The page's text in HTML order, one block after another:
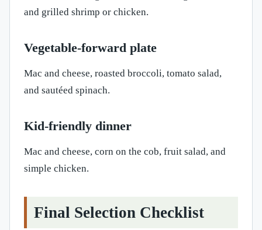
and grilled shrimp or chicken.
Vegetable-forward plate
Mac and cheese, roasted broccoli, tomato salad,
and sautéed spinach.
Kid-friendly dinner
Mac and cheese, corn on the cob, fruit salad, and
simple chicken.
Final Selection Checklist